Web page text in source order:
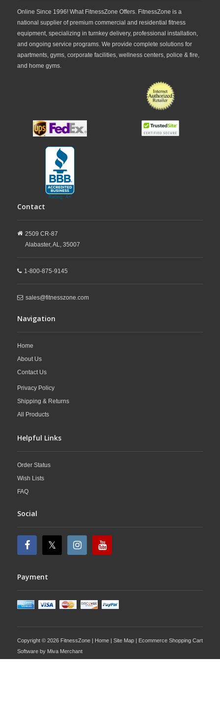
Online Since 1996! What FitnessZone Offers. FitnessZone is a
national supplier of premium commercial and residential fitness
equipment, specializing in turnkey delivery, professional installation,
and ongoing service programs. We provide complete solutions for
apartments, gyms, corporate facilities, wellness centers, police & fire,
and home gyms.
Contact
2509 CR-87
Alabaster,AL, 35007
1-800-875-9145
sales@fitnesszone.com
Navigation
Home
About Us
Contact Us
Privacy Policy
Shipping & Returns
All Products
Helpful Links
Order Status
Wish Lists
FAQ
Social
Payment
Copyright © 2026 FitnessZone | Home | Site Map | Ecommerce Shopping Cart
Software by Miva Merchant